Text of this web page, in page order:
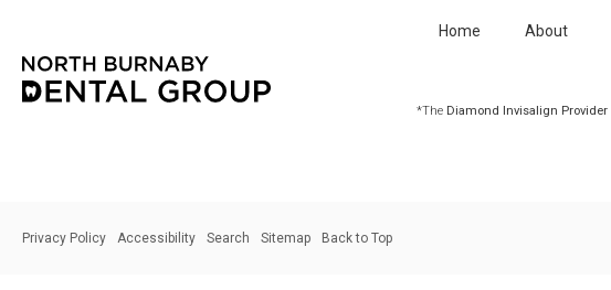
Home About
*The Diamond Invisalign Provider
Privacy Policy Accessibility Search Sitemap Back to Top